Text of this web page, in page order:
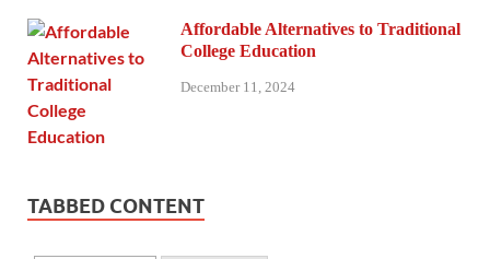
Affordable Alternatives to Traditional
College Education
December 11, 2024
TABBED CONTENT